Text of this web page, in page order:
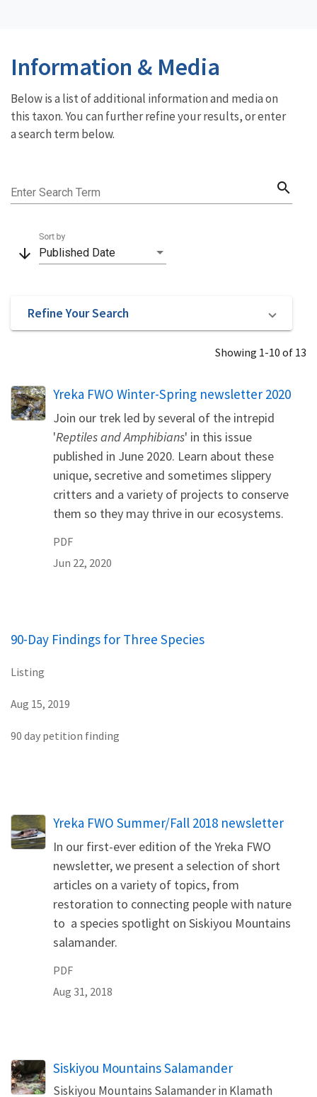
Information & Media
Below is a list of additional information and media on
this taxon. You can further refine your results, or enter
a search term below.
Enter Search Term search
arrow_downward Published Date
Sort by
Refine Your Search
Showing 1-10 of 13
Name
Yreka FWO Winter-Spring newsletter 2020
Join our trek led by several of the intrepid
'Reptiles and Amphibians' in this issue
published in June 2020. Learn about these
unique, secretive and sometimes slippery
critters and a variety of projects to conserve
them so they may thrive in our ecosystems.
PDF
Jun 22, 2020
90-Day Findings for Three Species
Listing
Aug 15, 2019
90 day petition finding
Name
Yreka FWO Summer/Fall 2018 newsletter
In our first-ever edition of the Yreka FWO
newsletter, we present a selection of short
articles on a variety of topics, from
restoration to connecting people with nature
to a species spotlight on Siskiyou Mountains
salamander.
PDF
Aug 31, 2018
Siskiyou Mountains Salamander
Siskiyou Mountains Salamander in Klamath